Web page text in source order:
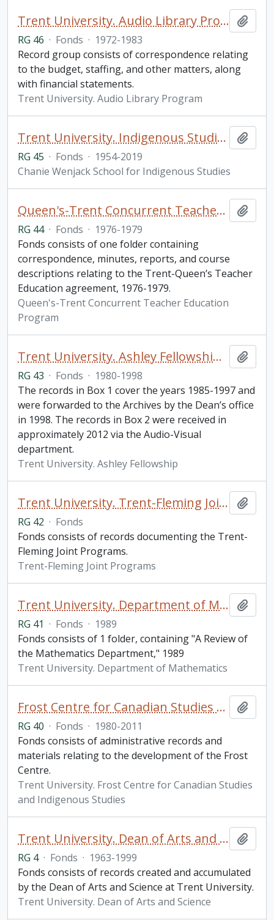
Trent University. Audio Library Program fonds
RG 46 · Fonds · 1972-1983
Record group consists of correspondence relating
to the budget, staffing, and other matters, along
with financial statements.
Trent University. Audio Library Program
Trent University. Indigenous Studies fonds
RG 45 · Fonds · 1954-2019
Chanie Wenjack School for Indigenous Studies
Queen's-Trent Concurrent Teacher Education Program fonds
RG 44 · Fonds · 1976-1979
Fonds consists of one folder containing
correspondence, minutes, reports, and course
descriptions relating to the Trent-Queen’s Teacher
Education agreement, 1976-1979.
Queen's-Trent Concurrent Teacher Education
Program
Trent University. Ashley Fellowship fonds
RG 43 · Fonds · 1980-1998
The records in Box 1 cover the years 1985-1997 and
were forwarded to the Archives by the Dean’s office
in 1998. The records in Box 2 were received in
approximately 2012 via the Audio-Visual
department.
Trent University. Ashley Fellowship
Trent University. Trent-Fleming Joint Programs fonds
RG 42 · Fonds
Fonds consists of records documenting the Trent-
Fleming Joint Programs.
Trent-Fleming Joint Programs
Trent University. Department of Mathematics fonds
RG 41 · Fonds · 1989
Fonds consists of 1 folder, containing "A Review of
the Mathematics Department," 1989
Trent University. Department of Mathematics
Frost Centre for Canadian Studies and Indigenous Studies fonds
RG 40 · Fonds · 1980-2011
Fonds consists of administrative records and
materials relating to the development of the Frost
Centre.
Trent University. Frost Centre for Canadian Studies
and Indigenous Studies
Trent University. Dean of Arts and Science fonds
RG 4 · Fonds · 1963-1999
Fonds consists of records created and accumulated
by the Dean of Arts and Science at Trent University.
Trent University. Dean of Arts and Science